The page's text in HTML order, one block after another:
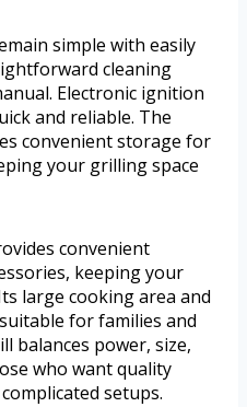
simple with easily
cleaning
Electronic ignition
and reliable. The
convenient storage for
your grilling space
convenient
keeping your
large cooking area and
for families and
balances power, size,
who want quality
setups.